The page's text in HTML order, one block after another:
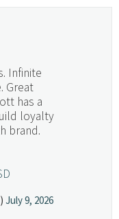
Infinite
Great
has a
loyalty
brand.
July 9, 2026